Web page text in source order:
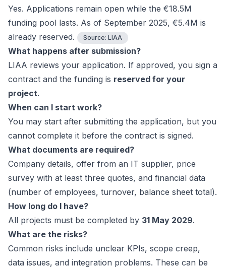
Yes. Applications remain open while the €18.5M
funding pool lasts. As of September 2025, €5.4M is
already reserved.
Source: LIAA
What happens after submission?
LIAA reviews your application. If approved, you sign a
contract and the funding is reserved for your
project.
When can I start work?
You may start after submitting the application, but you
cannot complete it before the contract is signed.
What documents are required?
Company details, offer from an IT supplier, price
survey with at least three quotes, and financial data
(number of employees, turnover, balance sheet total).
How long do I have?
All projects must be completed by 31 May 2029.
What are the risks?
Common risks include unclear KPIs, scope creep,
data issues, and integration problems. These can be